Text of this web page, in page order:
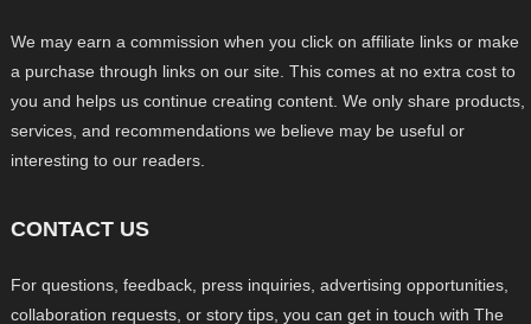
We may earn a commission when you click on affiliate links or make
a purchase through links on our site. This comes at no extra cost to
you and helps us continue creating content. We only share products,
services, and recommendations we believe may be useful or
interesting to our readers.
CONTACT US
For questions, feedback, press inquiries, advertising opportunities,
collaboration requests, or story tips, you can get in touch with The